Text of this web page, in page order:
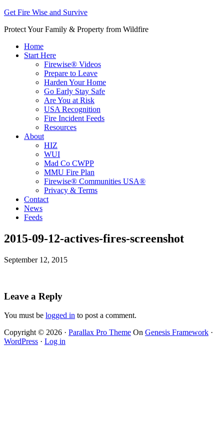
Get Fire Wise and Survive
Protect Your Family & Property from Wildfire
Home
Start Here
Firewise® Videos
Prepare to Leave
Harden Your Home
Go Early Stay Safe
Are You at Risk
USA Recognition
Fire Incident Feeds
Resources
About
HIZ
WUI
Mad Co CWPP
MMU Fire Plan
Firewise® Communities USA®
Privacy & Terms
Contact
News
Feeds
2015-09-12-actives-fires-screenshot
September 12, 2015
Leave a Reply
You must be logged in to post a comment.
Copyright © 2026 · Parallax Pro Theme On Genesis Framework ·
WordPress · Log in